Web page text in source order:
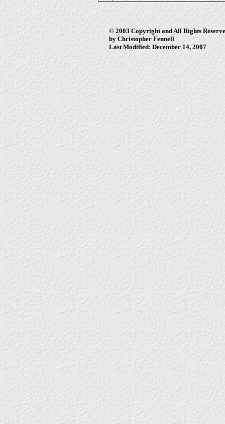
© 2003 Copyright and All Rights
by Christopher Fennell
Last Modified: December 14, 2007